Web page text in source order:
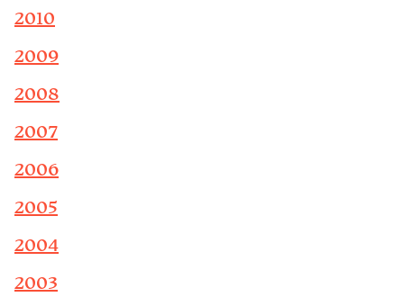
2010
2009
2008
2007
2006
2005
2004
2003